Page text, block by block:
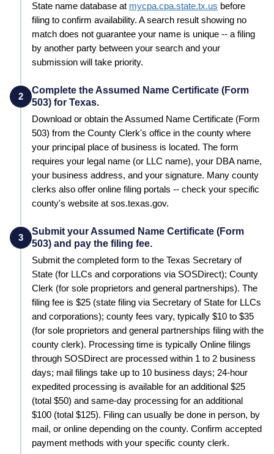
State name database at mycpa.cpa.state.tx.us before
filing to confirm availability. A search result showing no
match does not guarantee your name is unique -- a filing
by another party between your search and your
submission will take priority.
2
Complete the Assumed Name Certificate (Form
503) for Texas.
Download or obtain the Assumed Name Certificate (Form
503) from the County Clerk's office in the county where
your principal place of business is located. The form
requires your legal name (or LLC name), your DBA name,
your business address, and your signature. Many county
clerks also offer online filing portals -- check your specific
county's website at sos.texas.gov.
3
Submit your Assumed Name Certificate (Form
503) and pay the filing fee.
Submit the completed form to the Texas Secretary of
State (for LLCs and corporations via SOSDirect); County
Clerk (for sole proprietors and general partnerships). The
filing fee is $25 (state filing via Secretary of State for LLCs
and corporations); county fees vary, typically $10 to $35
(for sole proprietors and general partnerships filing with the
county clerk). Processing time is typically Online filings
through SOSDirect are processed within 1 to 2 business
days; mail filings take up to 10 business days; 24-hour
expedited processing is available for an additional $25
(total $50) and same-day processing for an additional
$100 (total $125). Filing can usually be done in person, by
mail, or online depending on the county. Confirm accepted
payment methods with your specific county clerk.